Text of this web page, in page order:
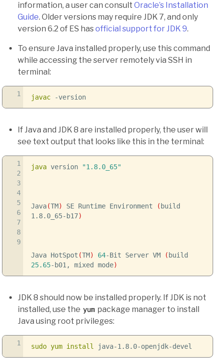
information, a user can consult Oracle’s Installation
Guide. Older versions may require JDK 7, and only
version 6.2 of ES hasofficial support for JDK 9.
To ensure Java installed properly, use this command
while accessing the server remotely via SSH in
terminal:
1 javac -version
If Java and JDK 8 are installed properly, the user will
see text output that looks like this in the terminal:
1
2
3
4
5
6
7
8
9
javaversion "1.8.0_65"
Java(TM) SE Runtime Environment ( build
1.8.0_65-b17)
Java HotSpot (TM) 64-Bit Server VM ( build
25.65-b01, mixed mode)
JDK 8 should now be installed properly. If JDK is not
installed, use the yum package manager to install
Java using root privileges:
1 sudo yum install java-1.8.0-openjdk-devel